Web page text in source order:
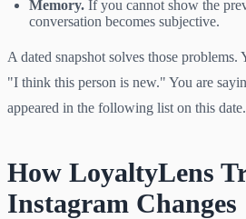
Memory. If you cannot show the
conversation becomes subjective.
A dated snapshot solves those problems.
"I think this person is new." You are
appeared in the following list on this
How LoyaltyLens
Instagram Changes